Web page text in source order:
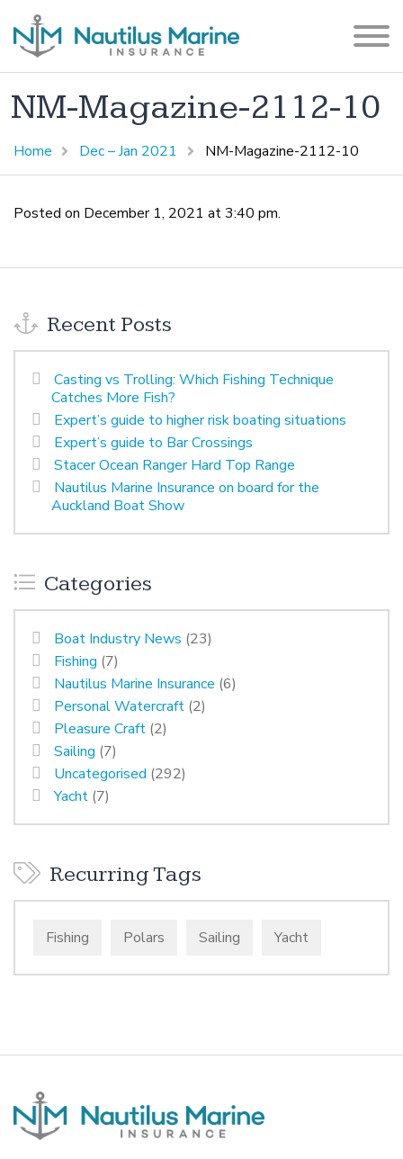
NM-Magazine-2112-10
Home Dec – Jan 2021 NM-Magazine-2112-10
Posted on December 1, 2021 at 3:40 pm.
Recent Posts
Casting vs Trolling: Which Fishing Technique
Catches More Fish?
Expert’s guide to higher risk boating situations
Expert’s guide to Bar Crossings
Stacer Ocean Ranger Hard Top Range
Nautilus Marine Insurance on board for the
Auckland Boat Show
Categories
Boat Industry News (23)
Fishing (7)
Nautilus Marine Insurance (6)
Personal Watercraft (2)
Pleasure Craft (2)
Sailing (7)
Uncategorised (292)
Yacht (7)
Recurring Tags
Fishing Polars Sailing Yacht